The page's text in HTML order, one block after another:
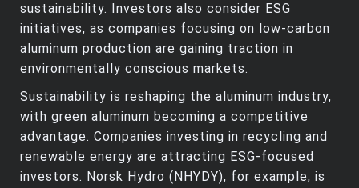
sustainability. Investors also consider ESG
initiatives, as companies focusing on low-carbon
aluminum production are gaining traction in
environmentally conscious markets.
Sustainability is reshaping the aluminum industry,
with green aluminum becoming a competitive
advantage. Companies investing in recycling and
renewable energy are attracting ESG-focused
investors. Norsk Hydro (NHYDY), for example, is